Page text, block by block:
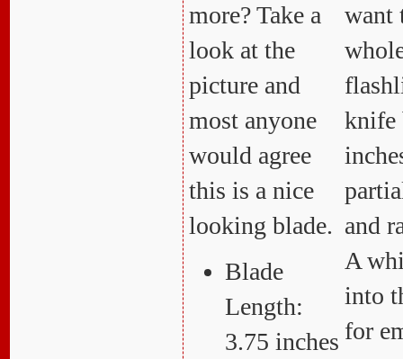
more? Take a
look at the
picture and
most anyone
would agree
this is a nice
looking blade.
Blade
Length:
3.75 inches
want
knife
and
A
into
for